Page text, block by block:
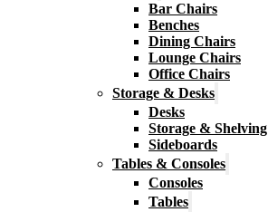
Bar Chairs
Benches
Dining Chairs
Lounge Chairs
Office Chairs
Storage & Desks
Desks
Storage & Shelving
Sideboards
Tables & Consoles
Consoles
Tables